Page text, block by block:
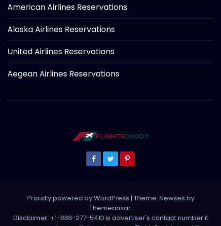
American Airlines Reservations
Alaska Airlines Reservations
United Airlines Reservations
Aegean Airlines Reservations
Proudly powered by WordPress | Theme: Newses by
Themeansar.
Disclaimer: +1-888-277-5410 is advertiser's contact number it